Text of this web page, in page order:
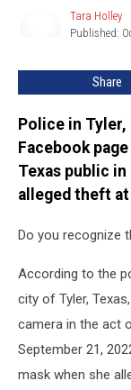
Thief
Tara Holley
Published:
Share
Police in
Facebook
Texas public
alleged theft at
Do you recognize
According to the
city of Tyler,
camera in the act
September 21,
mask when she